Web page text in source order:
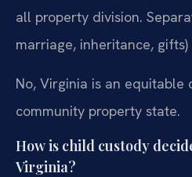
all property division.
marriage, inheritance,
No, Virginia is an equitable
community property state.
How is child custody
Virginia?